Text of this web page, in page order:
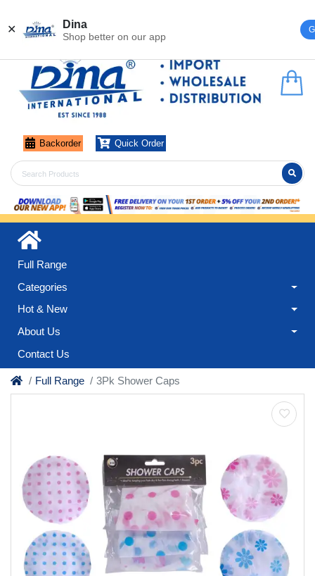
✕ Dina
Shop better on our app
Backorder Quick Order
Full Range
Categories
Hot & New
About Us
Contact Us
Full Range 3Pk Shower Caps